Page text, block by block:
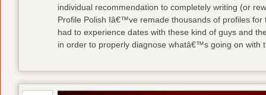
individual recommendation to completely writing (or
Profile Polish Iâ€™ve remade thousands of profiles
had to experience dates with these kind of guys and
in order to properly diagnose whatâ€™s going on with